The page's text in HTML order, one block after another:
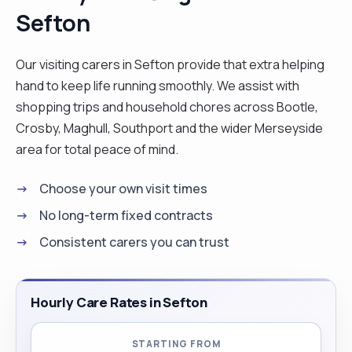
travelling expenses are covered both ways by my
gives me joy to see people I care for being happy.
I love cooking, dancing and listening to music. l
worked with clients who have different conditions
such as Diabetes, Dementia, Stroke, Parkinson
and other conditions. I have had training in Moving
Support, Health and Safety and Infectious
Prevention and Control. I hope to see you soon.
Thank you. "
Sefton
Our visiting carers in Sefton provide that extra helping
hand to keep life running smoothly. We assist with
shopping trips and household chores across Bootle,
Crosby, Maghull, Southport and the wider Merseyside
area for total peace of mind.
Choose your own visit times
No long-term fixed contracts
Consistent carers you can trust
Hourly Care Rates in Sefton
STARTING FROM